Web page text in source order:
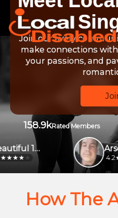
Join our lively
make connections
your passions, and
158.9kRated Members
4.2
Beautiful 1231
How The